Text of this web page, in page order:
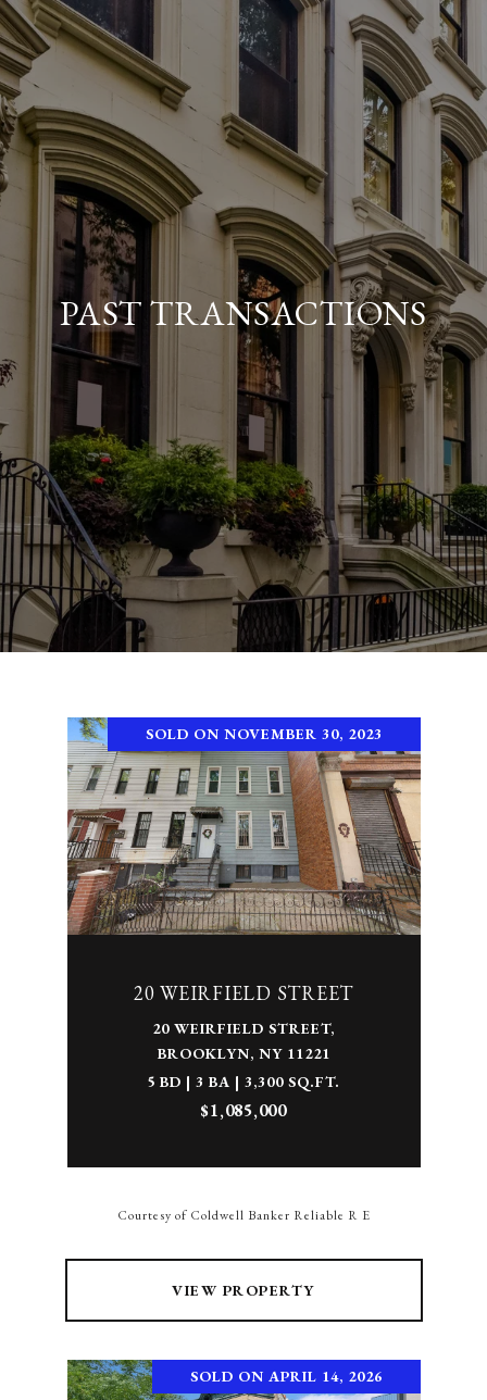
PAST TRANSACTIONS
SOLD ON NOVEMBER 30, 2023
20 WEIRFIELD STREET
20 WEIRFIELD STREET,
BROOKLYN, NY 11221
5 BD | 3 BA | 3,300 SQ.FT.
$1,085,000
Courtesy of Coldwell Banker Reliable R E
VIEW PROPERTY
SOLD ON APRIL 14, 2026